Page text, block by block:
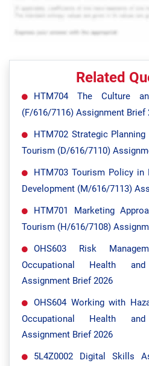
Related
HTM704 The Culture
(F/616/7116) Assignment Brief
HTM702 Strategic
Tourism (D/616/7110)
HTM703 Tourism Policy in
Development (M/616/7113)
HTM701 Marketing
Tourism (H/616/7108)
OHS603 Risk
Occupational Health
Assignment Brief 2026
OHS604 Working with
Occupational Health
Assignment Brief 2026
5L4Z0002 Digital Skills